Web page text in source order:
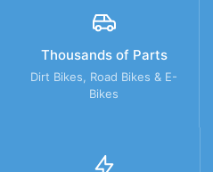
Thousands of Parts
Dirt Bikes, Road Bikes & E-
Bikes